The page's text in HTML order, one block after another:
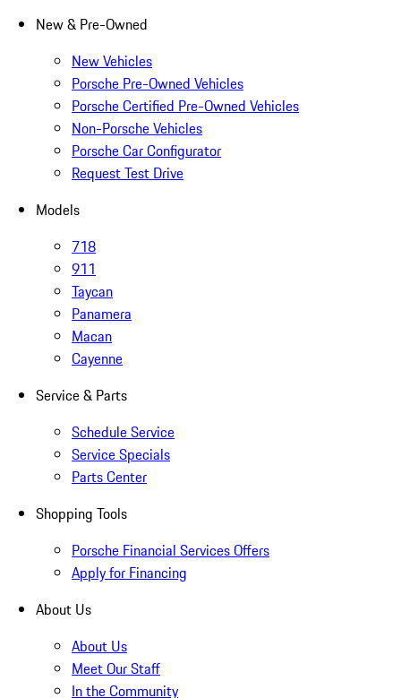
New & Pre-Owned
New Vehicles
Porsche Pre-Owned Vehicles
Porsche Certified Pre-Owned Vehicles
Non-Porsche Vehicles
Porsche Car Configurator
Request Test Drive
Models
718
911
Taycan
Panamera
Macan
Cayenne
Service & Parts
Schedule Service
Service Specials
Parts Center
Shopping Tools
Porsche Financial Services Offers
Apply for Financing
About Us
About Us
Meet Our Staff
In the Community